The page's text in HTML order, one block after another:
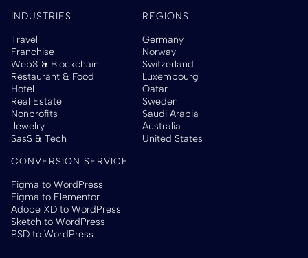
INDUSTRIES
Travel
Franchise
Web3 & Blockchain
Restaurant & Food
Hotel
Real Estate
Nonprofits
Jewelry
SasS & Tech
REGIONS
Germany
Norway
Switzerland
Luxembourg
Qatar
Sweden
Saudi Arabia
Australia
United States
CONVERSION SERVICE
Figma to WordPress
Figma to Elementor
Adobe XD to WordPress
Sketch to WordPress
PSD to WordPress